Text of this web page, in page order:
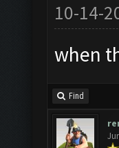
10-14-
when
Find